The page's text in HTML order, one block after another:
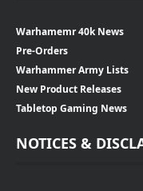
Warhamemr 40k News
Pre-Orders
Warhammer Army Lists
New Product Releases
Tabletop Gaming News
NOTICES &